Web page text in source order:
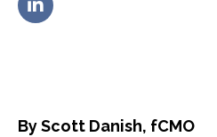
By Scott Danish, fCMO